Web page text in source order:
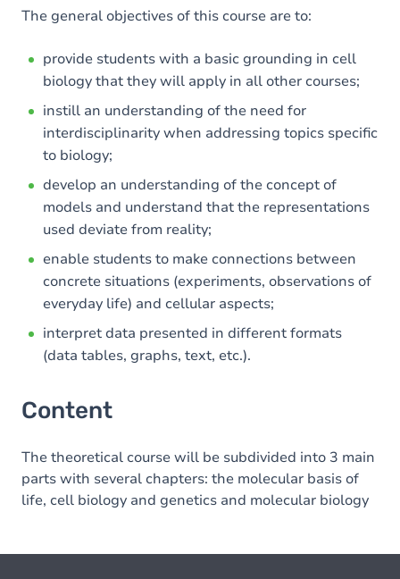
The general objectives of this course are to:
provide students with a basic grounding in cell
biology that they will apply in all other courses;
instill an understanding of the need for
interdisciplinarity when addressing topics specific
to biology;
develop an understanding of the concept of
models and understand that the representations
used deviate from reality;
enable students to make connections between
concrete situations (experiments, observations of
everyday life) and cellular aspects;
interpret data presented in different formats
(data tables, graphs, text, etc.).
Content
The theoretical course will be subdivided into 3 main
parts with several chapters: the molecular basis of
life, cell biology and genetics and molecular biology